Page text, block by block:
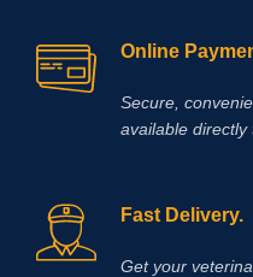
Online
Secure,
available directly
Fast Delivery.
Get your